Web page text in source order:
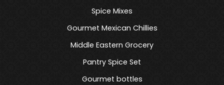
Spice Mixes
Gourmet Mexican Chillies
Middle Eastern Grocery
Pantry Spice Set
Gourmet bottles